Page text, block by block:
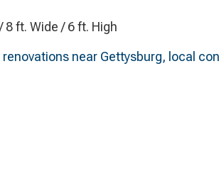
8 ft. Wide / 6 ft. High
near Gettysburg, local